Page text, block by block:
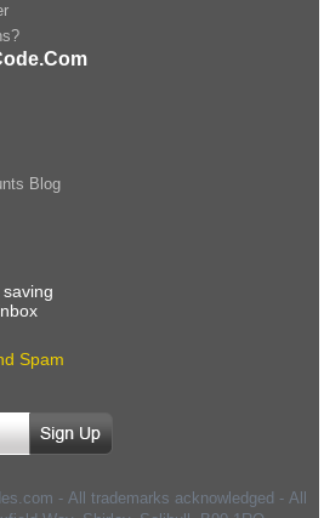
Blog
Spam
- All trademarks acknowledged - All